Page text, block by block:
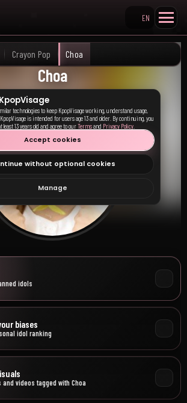
Search KpopVisage
EN
Crayon Pop Choa
Choa
idols
biases
idol ranking
and videos tagged with Choa
technologies to keep KpopVisage working, understand usage,
is intended for users age 13 and older. By continuing, you
13 years old and agree to ourTermsand Privacy Policy
Accept cookies
without optional cookies
Manage